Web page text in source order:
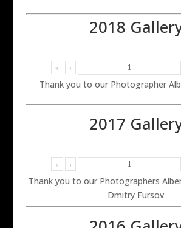
2018
« ‹
Thank you to our Photographer
2017
« ‹
Thank you to our Photographers
Dmitry Fursov